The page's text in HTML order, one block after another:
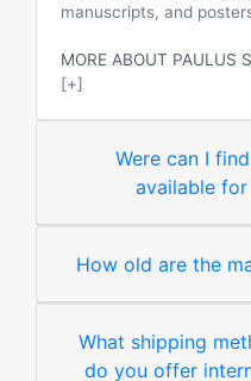
manuscripts, and
MORE ABOUT PAULUS
[+]
Were can I
available
How old are the
What shipping
do you offer